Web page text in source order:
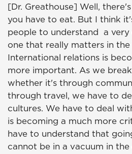
[Dr. Greathouse] Well,
you have to eat. But I think
people to understand a
one that really matters in
International relations is
more important. As we
whether it's through
through travel, we have to
cultures. We have to deal
is becoming a much more
have to understand that
cannot be in a vacuum in